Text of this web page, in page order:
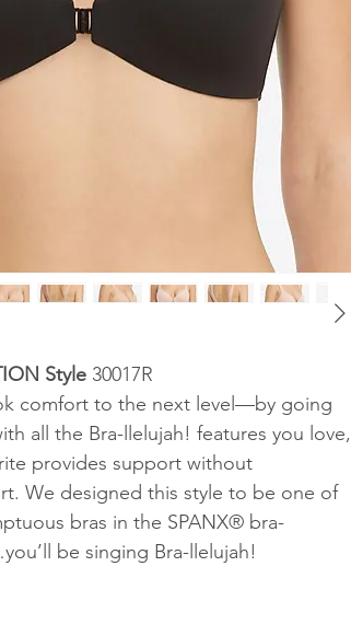
Style 30017R
comfort to the next level—by going
all the Bra-llelujah! features you love,
provides support without
We designed this style to be one of
bras in the SPANX® bra-
be singing Bra-llelujah!